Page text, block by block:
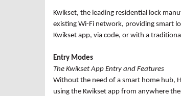
Kwikset, the leading residential lock
existing Wi-Fi network, providing smart
Kwikset app, via code, or with a
Entry Modes
The Kwikset App Entry and Features
Without the need of a smart home hub,
using the Kwikset app from anywhere